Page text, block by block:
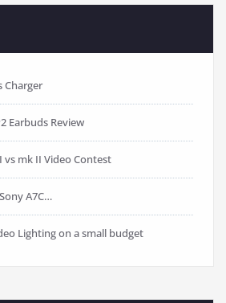
Charger
Earbuds Review
vs mk II Video Contest
A7C…
Lighting on a small budget